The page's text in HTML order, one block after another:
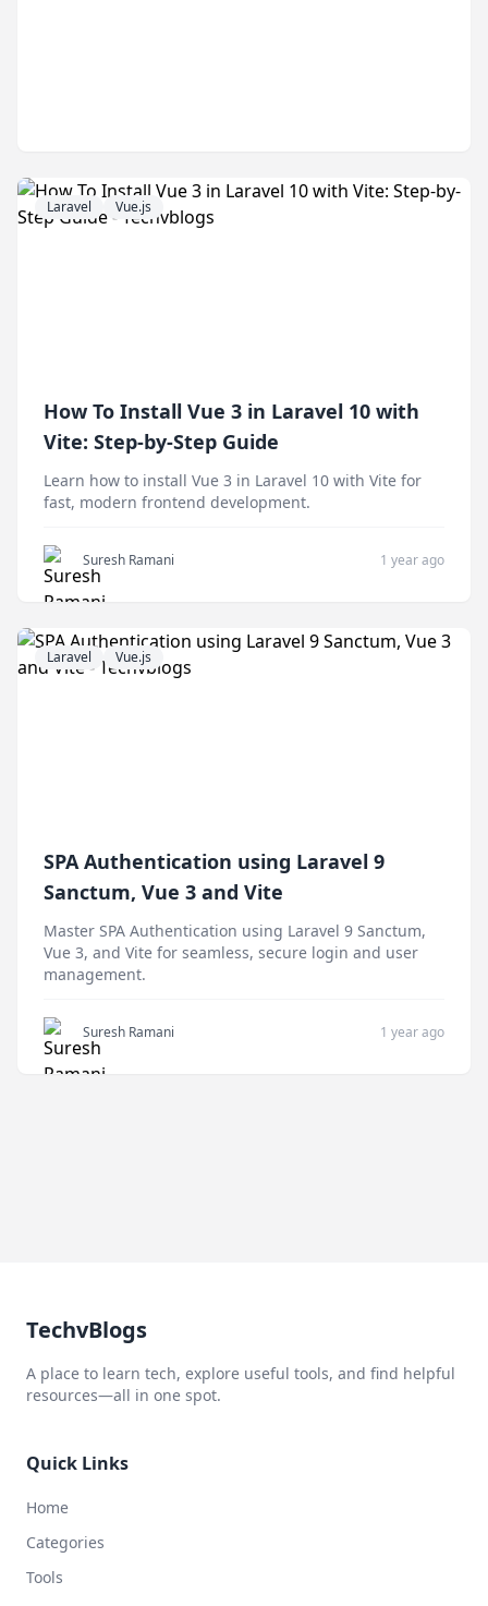
Laravel Vue.js
How To Install Vue 3 in Laravel 10 with
Vite: Step-by-Step Guide
Learn how to install Vue 3 in Laravel 10 with Vite for
fast, modern frontend development.
Suresh Ramani 1 year ago
Laravel Vue.js
SPA Authentication using Laravel 9
Sanctum, Vue 3 and Vite
Master SPA Authentication using Laravel 9 Sanctum,
Vue 3, and Vite for seamless, secure login and user
management.
Suresh Ramani 1 year ago
TechvBlogs
A place to learn tech, explore useful tools, and find helpful
resources—all in one spot.
Quick Links
Home
Categories
Tools